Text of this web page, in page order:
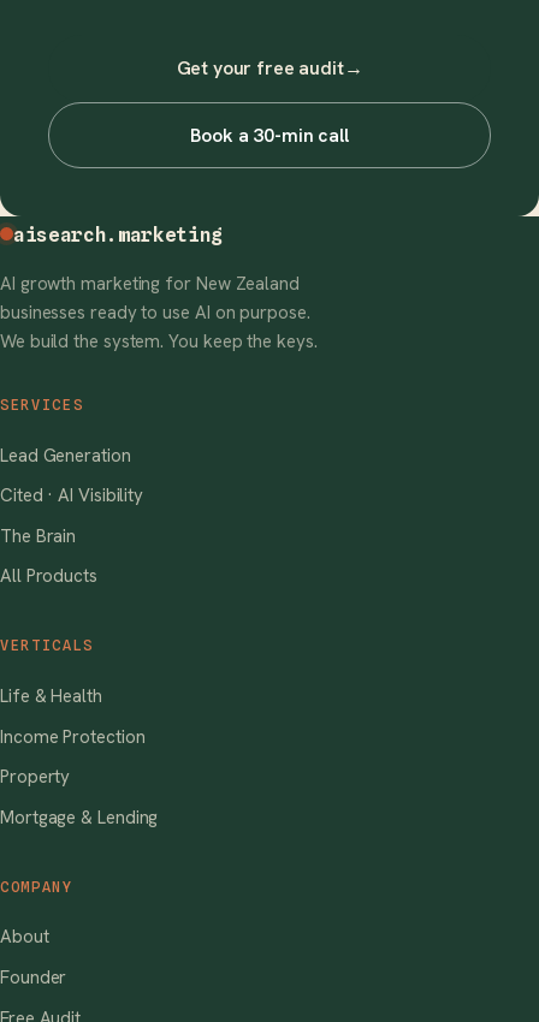
Get your free audit→
Book a 30-min call
aisearch.marketing
AI growth marketing for New Zealand
businesses ready to use AI on purpose.
We build the system. You keep the keys.
SERVICES
Lead Generation
Cited · AI Visibility
The Brain
All Products
VERTICALS
Life & Health
Income Protection
Property
Mortgage & Lending
COMPANY
About
Founder